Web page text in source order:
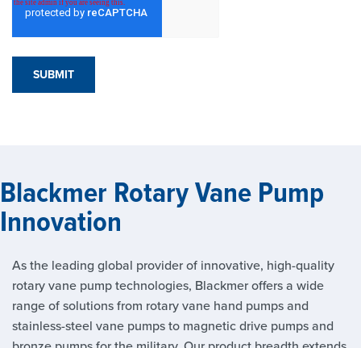
Blackmer Rotary Vane Pump
Innovation
As the leading global provider of innovative, high-quality
rotary vane pump technologies, Blackmer offers a wide
range of solutions from rotary vane hand pumps and
stainless-steel vane pumps to magnetic drive pumps and